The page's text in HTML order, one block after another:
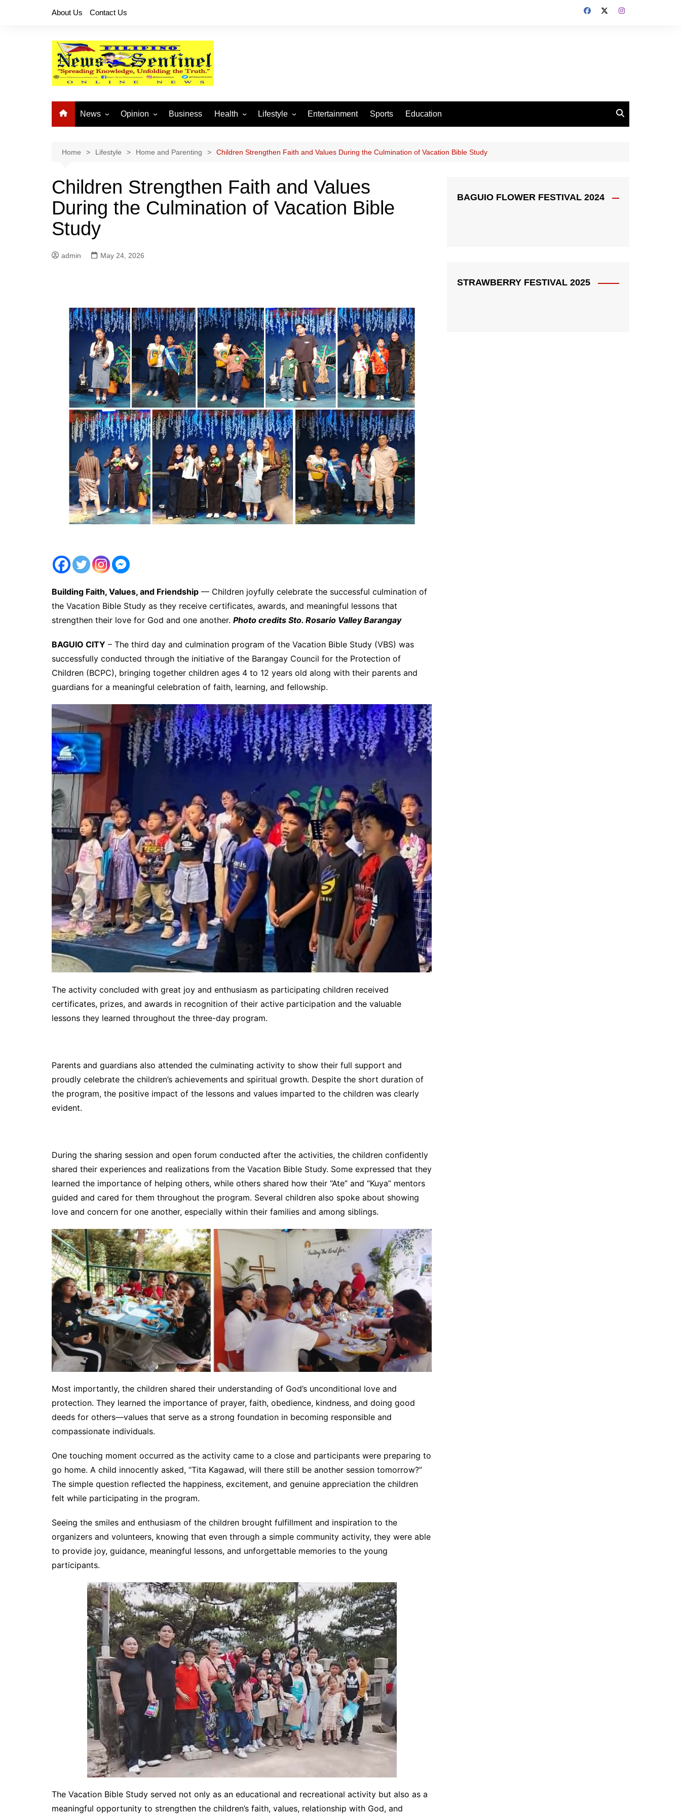
About Us Contact Us
News
National News
Provincial News
Opinion
Buhay OFW
Business Health Lifestyle
Arts and Crafts
Fashion
Home and Parenting
Entertainment Sports Education
Home Lifestyle Home and Parenting Children Strengthen Faith and Values During the Culmination of Vacation Bible Study
Children Strengthen Faith and Values
During the Culmination of Vacation Bible
Study
admin May 24, 2026
Building Faith, Values, and Friendship — Children joyfully celebrate the successful culmination of
the Vacation Bible Study as they receive certificates, awards, and meaningful lessons that
strengthen their love for God and one another. Photo credits Sto. Rosario Valley Barangay
BAGUIO CITY – The third day and culmination program of the Vacation Bible Study (VBS) was
successfully conducted through the initiative of the Barangay Council for the Protection of
Children (BCPC), bringing together children ages 4 to 12 years old along with their parents and
guardians for a meaningful celebration of faith, learning, and fellowship.
The activity concluded with great joy and enthusiasm as participating children received
certificates, prizes, and awards in recognition of their active participation and the valuable
lessons they learned throughout the three-day program.
Parents and guardians also attended the culminating activity to show their full support and
proudly celebrate the children’s achievements and spiritual growth. Despite the short duration of
the program, the positive impact of the lessons and values imparted to the children was clearly
evident.
During the sharing session and open forum conducted after the activities, the children confidently
shared their experiences and realizations from the Vacation Bible Study. Some expressed that they
learned the importance of helping others, while others shared how their “Ate” and “Kuya” mentors
guided and cared for them throughout the program. Several children also spoke about showing
love and concern for one another, especially within their families and among siblings.
Most importantly, the children shared their understanding of God’s unconditional love and
protection. They learned the importance of prayer, faith, obedience, kindness, and doing good
deeds for others—values that serve as a strong foundation in becoming responsible and
compassionate individuals.
One touching moment occurred as the activity came to a close and participants were preparing to
go home. A child innocently asked, “Tita Kagawad, will there still be another session tomorrow?”
The simple question reflected the happiness, excitement, and genuine appreciation the children
felt while participating in the program.
Seeing the smiles and enthusiasm of the children brought fulfillment and inspiration to the
organizers and volunteers, knowing that even through a simple community activity, they were able
to provide joy, guidance, meaningful lessons, and unforgettable memories to the young
participants.
The Vacation Bible Study served not only as an educational and recreational activity but also as a
meaningful opportunity to strengthen the children’s faith, values, relationship with God, and
BAGUIO FLOWER FESTIVAL 2024
STRAWBERRY FESTIVAL 2025